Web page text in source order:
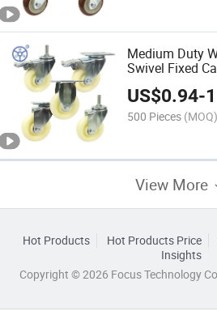
Medium Duty
Swivel Fixed
Trolley
US$0.94-
500 Pieces (MOQ)
View More
Hot Products Hot Products Price
Insights
Copyright © 2026 Focus Technology